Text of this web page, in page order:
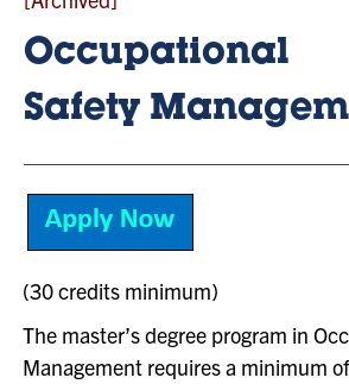
Occupational
Safety
(30 credits minimum)
The master’s degree program in
Management requires a minimum